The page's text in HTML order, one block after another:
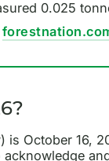
0.025
is October